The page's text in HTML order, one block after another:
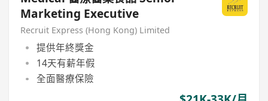
Marketing Executive
Recruit Express (Hong Kong) Limited
提供年終獎金
14天有薪年假
全面醫療保險